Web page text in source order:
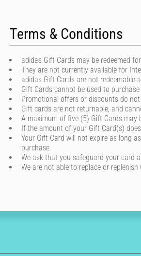
Terms & Conditions
adidas Gift Cards may be redeemed
They are not currently available for
adidas Gift Cards are not redeemable
Gift Cards cannot be used to
Promotional offers or discounts do
Gift cards are not returnable, and
A maximum of five (5) Gift Cards may
If the amount of your Gift Card(s)
Your Gift Card will not expire as long
purchase.
We ask that you safeguard your card
We are not able to replace or